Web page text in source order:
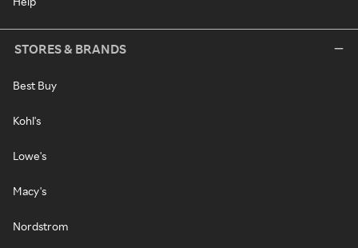
STORES & BRANDS
Best Buy
Kohl's
Lowe's
Macy's
Nordstrom